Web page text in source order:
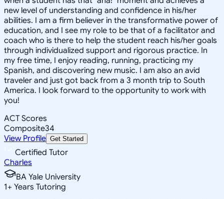
new level of understanding and confidence in his/her
abilities. I am a firm believer in the transformative power of
education, and I see my role to be that of a facilitator and
coach who is there to help the student reach his/her goals
through individualized support and rigorous practice. In
my free time, I enjoy reading, running, practicing my
Spanish, and discovering new music. I am also an avid
traveler and just got back from a 3 month trip to South
America. I look forward to the opportunity to work with
you!
ACT Scores
Composite34
View Profile Get Started
Certified Tutor
Charles
BA Yale University
1+ Years Tutoring